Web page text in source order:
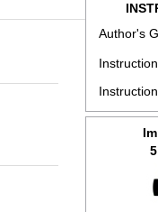
Author's